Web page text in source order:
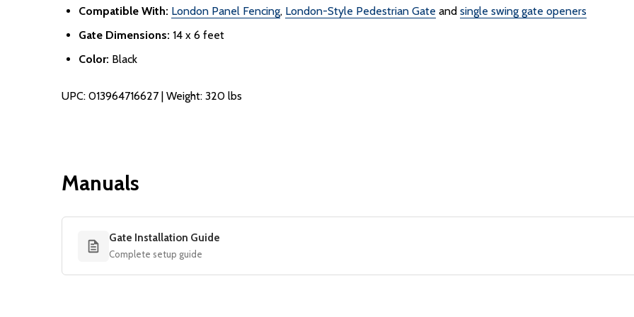
Compatible With: London Panel Fencing, London-Style Pedestrian Gate and single swing gate openers
Gate Dimensions: 14 x 6 feet
Color: Black
UPC: 013964716627 | Weight: 320 lbs
Manuals
Gate Installation Guide
Complete setup guide